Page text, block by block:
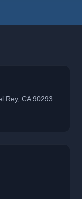
Rey, CA 90293